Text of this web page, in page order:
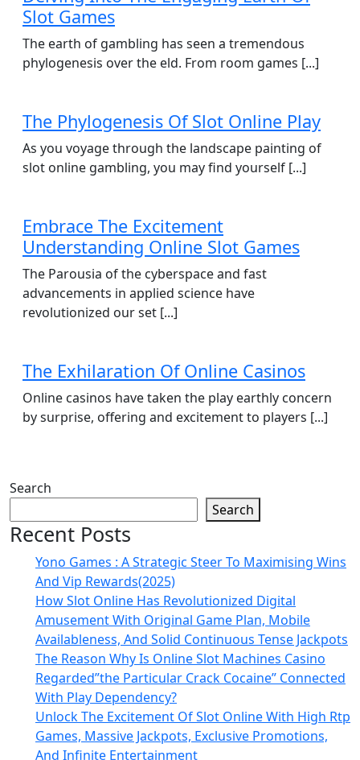
Slot Games
The earth of gambling has seen a tremendous
phylogenesis over the eld. From room games [...]
The Phylogenesis Of Slot Online Play
As you voyage through the landscape painting of
slot online gambling, you may find yourself [...]
Embrace The Excitement
Understanding Online Slot Games
The Parousia of the cyberspace and fast
advancements in applied science have
revolutionized our set [...]
The Exhilaration Of Online Casinos
Online casinos have taken the play earthly concern
by surprise, offering and excitement to players [...]
Search
Search
Recent Posts
Yono Games : A Strategic Steer To Maximising Wins
And Vip Rewards(2025)
How Slot Online Has Revolutionized Digital
Amusement With Original Game Plan, Mobile
Availableness, And Solid Continuous Tense Jackpots
The Reason Why Is Online Slot Machines Casino
Regarded”the Particular Crack Cocaine” Connected
With Play Dependency?
Unlock The Excitement Of Slot Online With High Rtp
Games, Massive Jackpots, Exclusive Promotions,
And Infinite Entertainment